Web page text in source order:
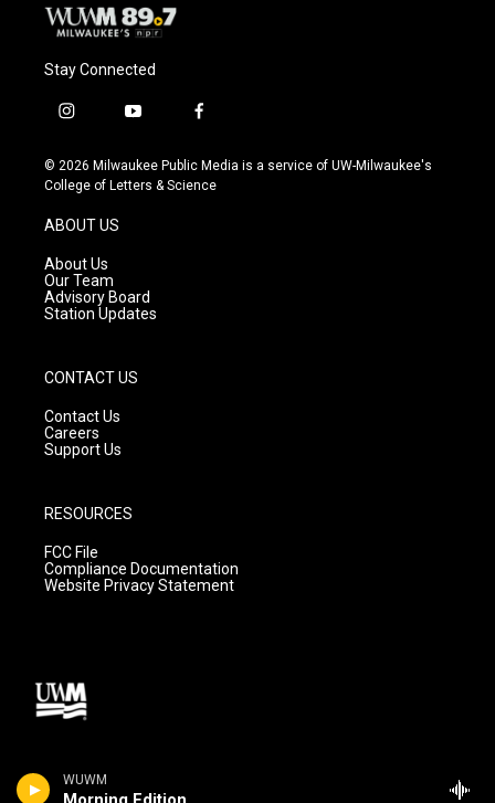
WUWM
Stay Connected
i
s
t
g
r
a
m
y
u
t
f
c
e
© 2026 Milwaukee Public Media is a service of UW-Milwaukee's
College of Letters & Science
ABOUT US
About Us
Our Team
Advisory Board
Station Updates
CONTACT US
Contact Us
Careers
Support Us
RESOURCES
FCC File
Compliance Documentation
Website Privacy Statement